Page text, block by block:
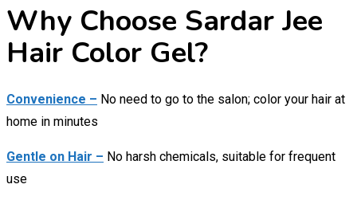
Why Choose Sardar Jee
Hair Color Gel?
Convenience – No need to go to the salon; color your hair at
home in minutes
Gentle on Hair – No harsh chemicals, suitable for frequent
use